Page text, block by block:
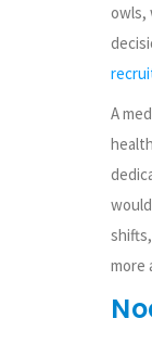
owls,
A
more